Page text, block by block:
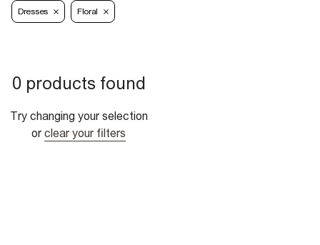
Dresses Floral
0 products found
Try changing your selection
or clear your filters